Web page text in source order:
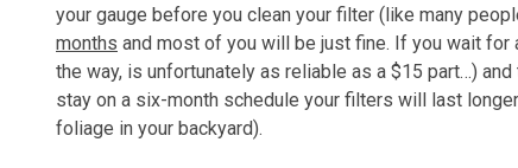
your gauge before you clean your filter (like many
months and most of you will be just fine. If you wait for
the way, is unfortunately as reliable as a $15 part…)
stay on a six-month schedule your filters will last
foliage in your backyard).